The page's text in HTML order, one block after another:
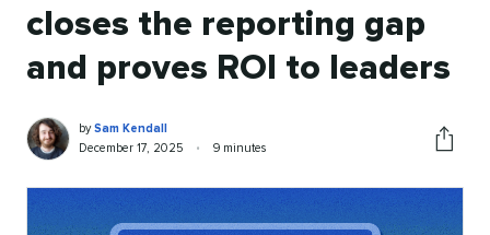
closes the reporting gap
and proves ROI to leaders
Sam
Kendall
Written
by
bySam Kendall
Published
December 17, 2025 •
Reading
9 minutes